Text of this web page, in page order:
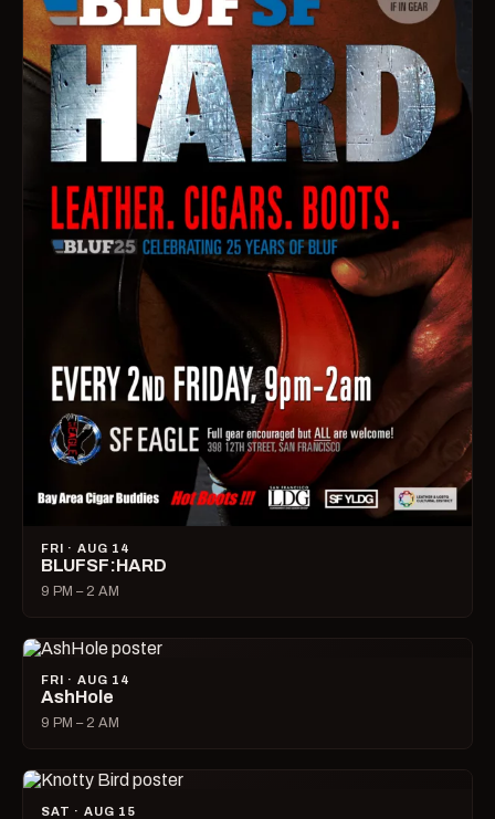
FRI · AUG 14
BLUFSF:HARD
9 PM – 2 AM
FRI · AUG 14
AshHole
9 PM – 2 AM
SAT · AUG 15